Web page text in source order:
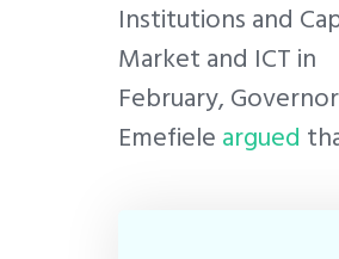
Institutions and
Market and ICT in
February, Governor
Emefieleargued